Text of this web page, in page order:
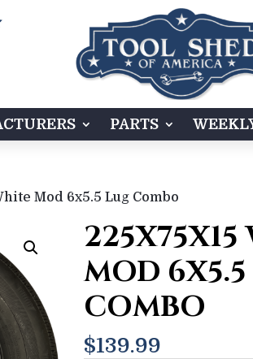
PARTS
Mod 6x5.5 Lug Combo
225X75X15
MOD
COMBO
$139.99